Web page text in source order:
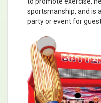
sportsmanship, and is
party or event for